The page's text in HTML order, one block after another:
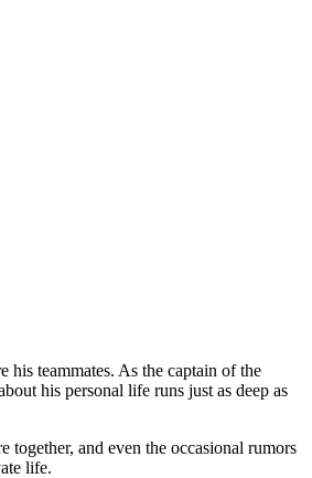
teammates. As the captain of the
his personal life runs just as deep as
together, and even the occasional rumors
life.